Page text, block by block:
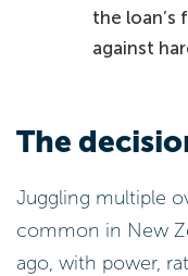
the
against
The
Juggling multiple
common in New
ago, with power,